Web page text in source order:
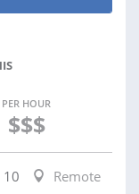
PER HOUR
$$$
10
Remote